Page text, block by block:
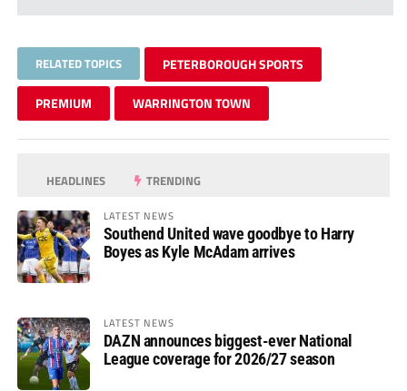
RELATED TOPICS PETERBOROUGH SPORTS
PREMIUM WARRINGTON TOWN
HEADLINES TRENDING
LATEST NEWS
Southend United wave goodbye to Harry
Boyes as Kyle McAdam arrives
LATEST NEWS
DAZN announces biggest-ever National
League coverage for 2026/27 season